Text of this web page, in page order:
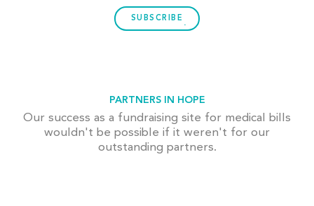
SUBSCRIBE
PARTNERS IN HOPE
Our success as a fundraising site for medical bills
wouldn't be possible if it weren't for our
outstanding partners.